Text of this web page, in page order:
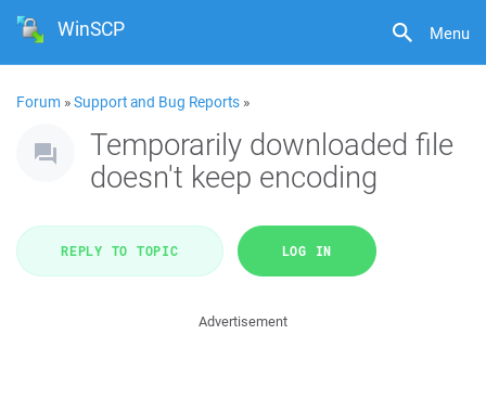
Menu
WinSCP
Forum »Support and Bug Reports »
Temporarily downloaded file
doesn't keep encoding
REPLY TO TOPIC LOG IN
Advertisement